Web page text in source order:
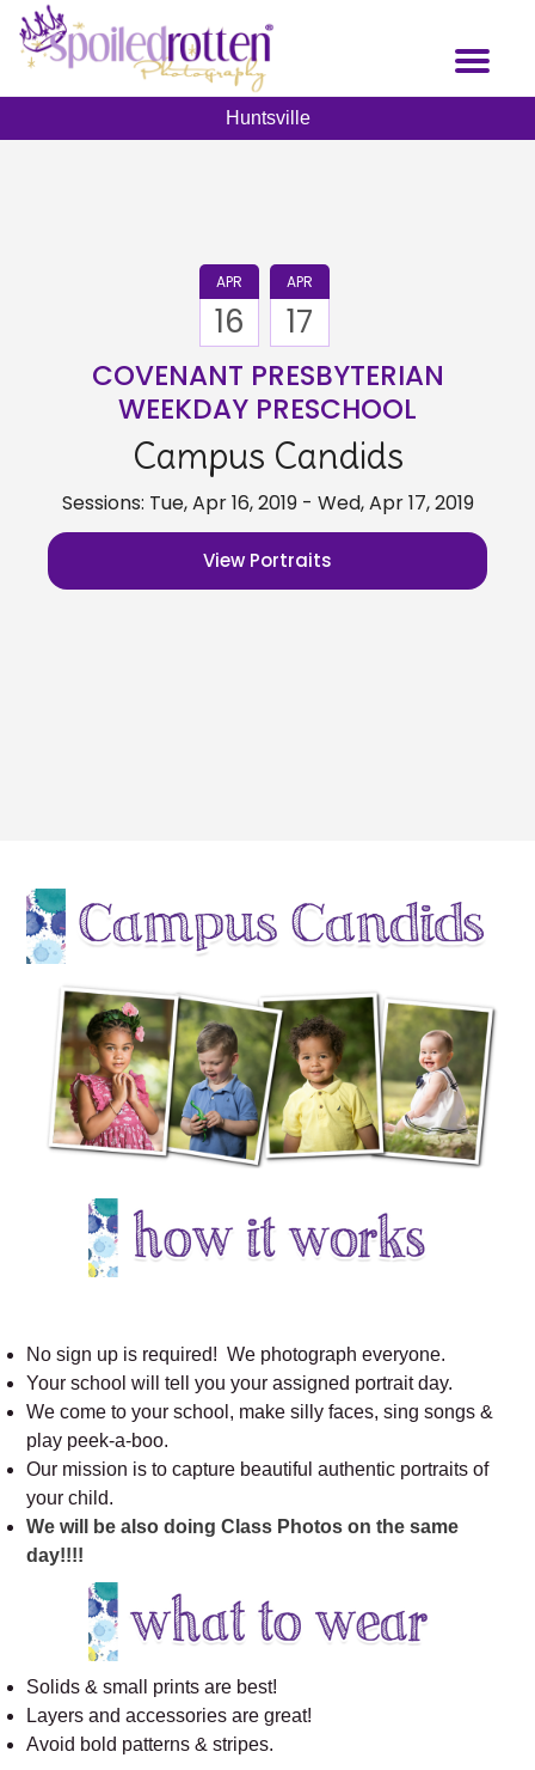
Toggle
Huntsville
APR
16
APR
17
COVENANT PRESBYTERIAN
WEEKDAY PRESCHOOL
Campus Candids
Sessions: Tue, Apr 16, 2019 - Wed, Apr 17, 2019
View Portraits
No sign up is required! We photograph everyone.
Your school will tell you your assigned portrait day.
We come to your school, make silly faces, sing songs &
play peek-a-boo.
Our mission is to capture beautiful authentic portraits of
your child.
We will be also doing Class Photos on the same
day!!!!
Solids & small prints are best!
Layers and accessories are great!
Avoid bold patterns & stripes.